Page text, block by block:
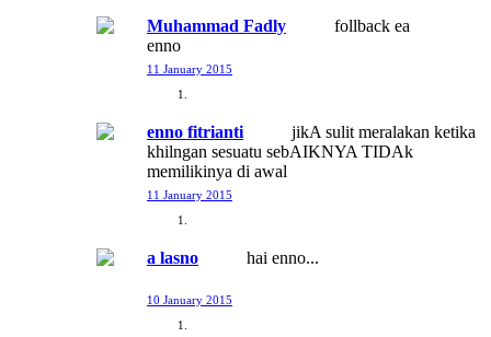
Muhammad Fadly
follback ea
enno
11 January 2015
enno fitrianti
jikA sulit meralakan ketika
khilngan sesuatu sebAIKNYA TIDAk
memilikinya di awal
11 January 2015
a lasno hai enno...
10 January 2015